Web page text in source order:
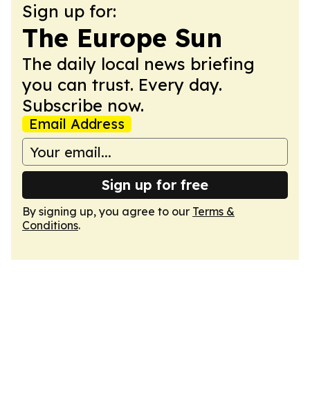
Sign up for:
The Europe Sun
The daily local news briefing
you can trust. Every day.
Subscribe now.
Email Address
Sign up for free
By signing up, you agree to our Terms &
Conditions.